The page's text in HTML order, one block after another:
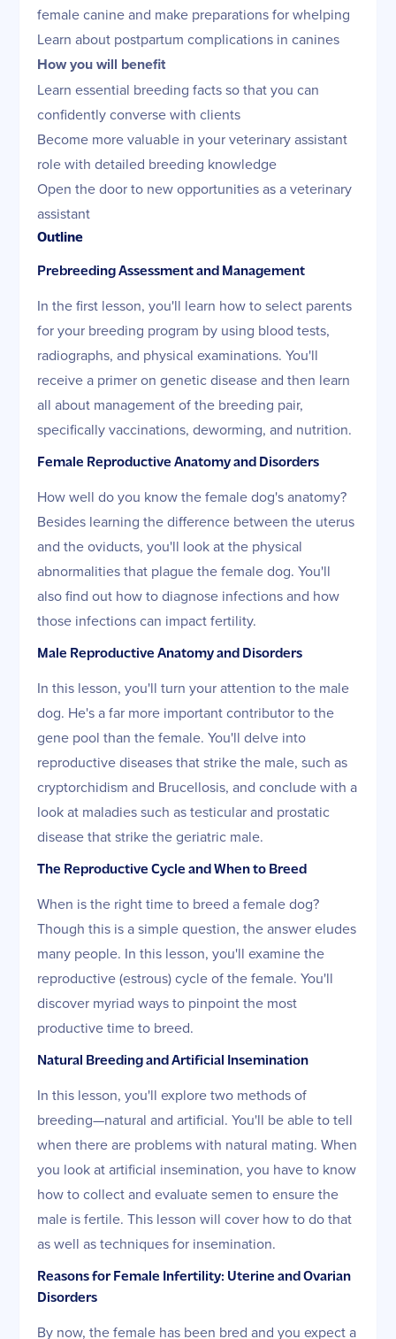
female canine and make preparations for whelping
Learn about postpartum complications in canines
How you will benefit
Learn essential breeding facts so that you can
confidently converse with clients
Become more valuable in your veterinary assistant
role with detailed breeding knowledge
Open the door to new opportunities as a veterinary
assistant
Outline
Prebreeding Assessment and Management
In the first lesson, you'll learn how to select parents
for your breeding program by using blood tests,
radiographs, and physical examinations. You'll
receive a primer on genetic disease and then learn
all about management of the breeding pair,
specifically vaccinations, deworming, and nutrition.
Female Reproductive Anatomy and Disorders
How well do you know the female dog's anatomy?
Besides learning the difference between the uterus
and the oviducts, you'll look at the physical
abnormalities that plague the female dog. You'll
also find out how to diagnose infections and how
those infections can impact fertility.
Male Reproductive Anatomy and Disorders
In this lesson, you'll turn your attention to the male
dog. He's a far more important contributor to the
gene pool than the female. You'll delve into
reproductive diseases that strike the male, such as
cryptorchidism and Brucellosis, and conclude with a
look at maladies such as testicular and prostatic
disease that strike the geriatric male.
The Reproductive Cycle and When to Breed
When is the right time to breed a female dog?
Though this is a simple question, the answer eludes
many people. In this lesson, you'll examine the
reproductive (estrous) cycle of the female. You'll
discover myriad ways to pinpoint the most
productive time to breed.
Natural Breeding and Artificial Insemination
In this lesson, you'll explore two methods of
breeding—natural and artificial. You'll be able to tell
when there are problems with natural mating. When
you look at artificial insemination, you have to know
how to collect and evaluate semen to ensure the
male is fertile. This lesson will cover how to do that
as well as techniques for insemination.
Reasons for Female Infertility: Uterine and Ovarian
Disorders
By now, the female has been bred and you expect a